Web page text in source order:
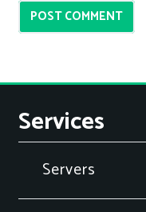
POST COMMENT
Services
Servers